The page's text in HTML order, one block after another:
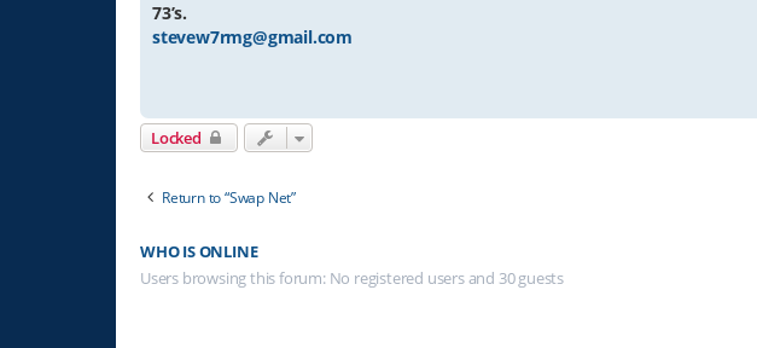
73’s.
stevew7rmg@gmail.com
Locked
Return to “Swap Net”
WHO IS ONLINE
Users browsing this forum: No registered users and 30 guests